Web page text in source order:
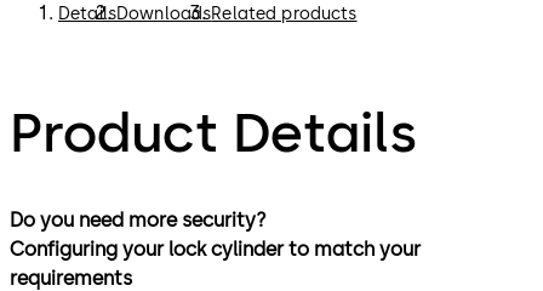
DetailsDownloadsRelated products
Product Details
Do you need more security?
Configuring your lock cylinder to match your
requirements